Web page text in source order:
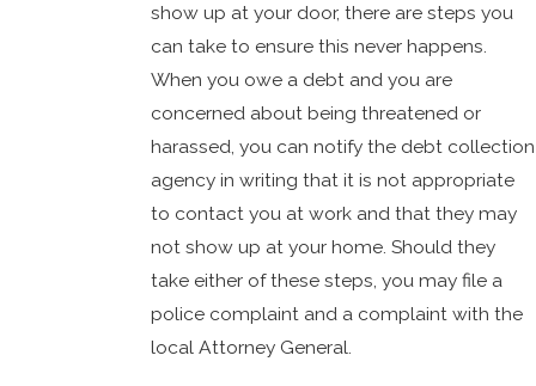
show up at your door, there are steps you
can take to ensure this never happens.
When you owe a debt and you are
concerned about being threatened or
harassed, you can notify the debt collection
agency in writing that it is not appropriate
to contact you at work and that they may
not show up at your home. Should they
take either of these steps, you may file a
police complaint and a complaint with the
local Attorney General.